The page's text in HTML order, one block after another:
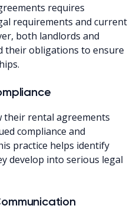
requires
requirements and current
both landlords and
their obligations to ensure
their rental agreements
compliance and
practice helps identify
develop into serious legal